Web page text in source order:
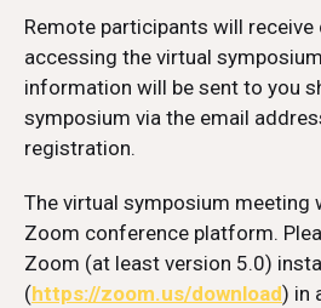
Remote participants will
accessing the virtual
information will be sent to you
symposium via the email
registration.
The virtual symposium meeting
Zoom conference platform.
Zoom (at least version 5.0)
(https://zoom.us/download) in